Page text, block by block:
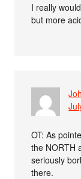
I really
but more
OT: As
the NORTH
seriously
there.